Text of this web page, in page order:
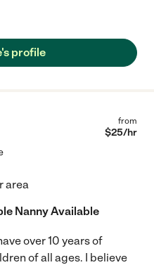
profile
from
$25/hr
area
Nanny Available
over 10 years of
of all ages. I believe